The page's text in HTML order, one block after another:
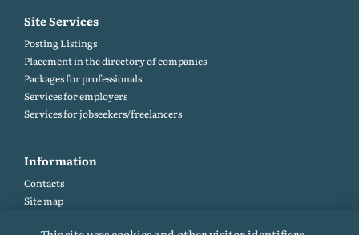
Site Services
Posting Listings
Placement in the directory of companies
Packages for professionals
Services for employers
Services for jobseekers/freelancers
Information
Contacts
Site map